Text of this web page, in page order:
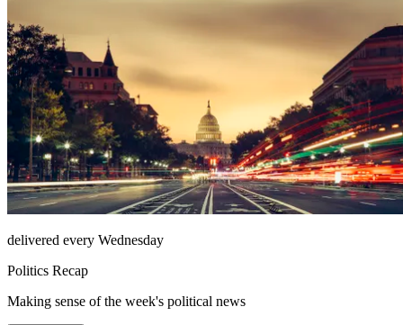
delivered every Wednesday
Politics Recap
Making sense of the week's political news